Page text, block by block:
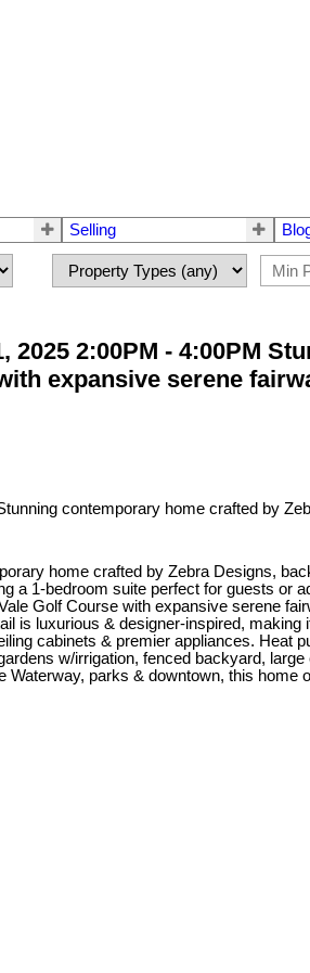
Selling
2025 2:00PM - 4:00PM
expansive serene
home crafted by Zebra Designs,
a 1-bedroom suite perfect for guests or
Golf Course with expansive serene
is luxurious & designer-inspired,
cabinets & premier appliances.
w/irrigation, fenced backyard,
parks & downtown, this